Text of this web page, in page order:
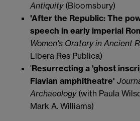
Antiquity(Bloomsbury)
'After the Republic: The
speech in early imperial
Women's Oratory in Ancient
Libera Res Publica)
'Resurrecting a 'ghost
Flavian amphitheatre'
Archaeology (with Paula
Mark A. Williams)